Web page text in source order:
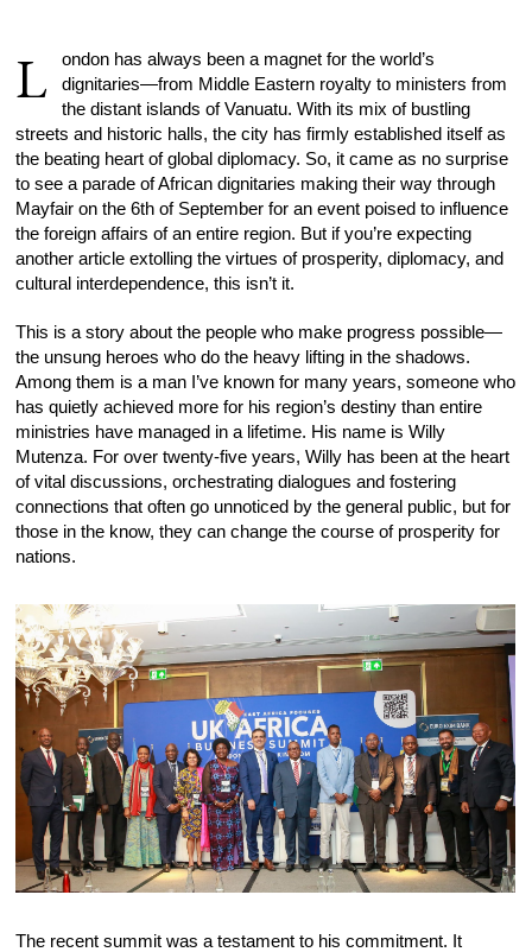
L
ondon has always been a magnet for the world’s
dignitaries—from Middle Eastern royalty to ministers from
the distant islands of Vanuatu. With its mix of bustling
streets and historic halls, the city has firmly established itself as
the beating heart of global diplomacy. So, it came as no surprise
to see a parade of African dignitaries making their way through
Mayfair on the 6th of September for an event poised to influence
the foreign affairs of an entire region. But if you’re expecting
another article extolling the virtues of prosperity, diplomacy, and
cultural interdependence, this isn’t it.
This is a story about the people who make progress possible—
the unsung heroes who do the heavy lifting in the shadows.
Among them is a man I’ve known for many years, someone who
has quietly achieved more for his region’s destiny than entire
ministries have managed in a lifetime. His name is Willy
Mutenza. For over twenty-five years, Willy has been at the heart
of vital discussions, orchestrating dialogues and fostering
connections that often go unnoticed by the general public, but for
those in the know, they can change the course of prosperity for
nations.
The recent summit was a testament to his commitment. It